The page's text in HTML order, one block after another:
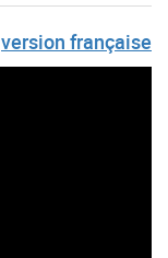
version française